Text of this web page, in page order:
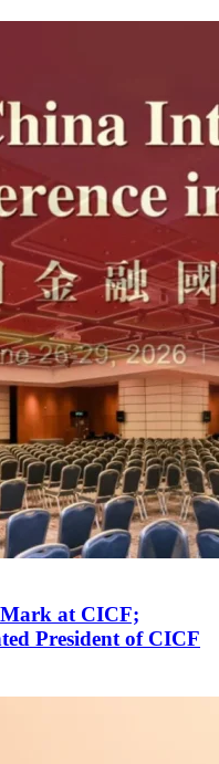
at CICF;
President of CICF